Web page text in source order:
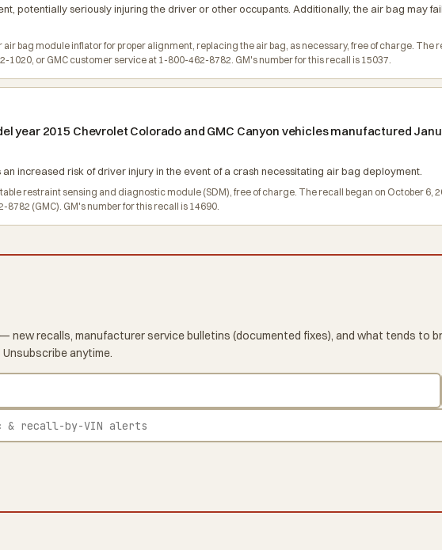
potentially seriously injuring the driver or other occupants. Additionally, the air bag may
bag module inflator for proper alignment, replacing the air bag, as necessary, free of charge. The
or GMC customer service at 1-800-462-8782. GM's number for this recall is 15037.
year 2015 Chevrolet Colorado and GMC Canyon vehicles manufactured
increased risk of driver injury in the event of a crash necessitating air bag deployment.
restraint sensing and diagnostic module (SDM), free of charge. The recall began on October 6,
(GMC). GM's number for this recall is 14690.
— new recalls, manufacturer service bulletins (documented fixes), and what tends to
anytime.